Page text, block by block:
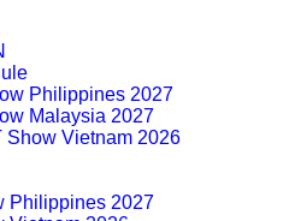
Philippines 2027
Malaysia 2027
Show Vietnam 2026
Philippines 2027